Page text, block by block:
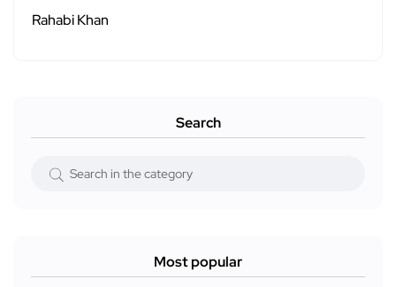
Rahabi Khan
Search
Most popular